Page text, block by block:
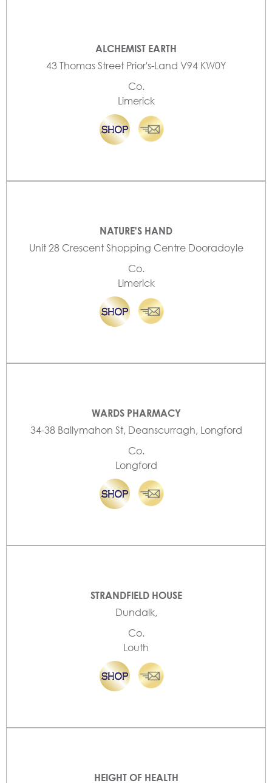
ALCHEMIST EARTH
43 Thomas Street Prior's-Land V94 KW0Y
Co.
Limerick
NATURE'S HAND
Unit 28 Crescent Shopping Centre Dooradoyle
Co.
Limerick
WARDS PHARMACY
34-38 Ballymahon St, Deanscurragh, Longford
Co.
Longford
STRANDFIELD HOUSE
Dundalk,
Co.
Louth
HEIGHT OF HEALTH